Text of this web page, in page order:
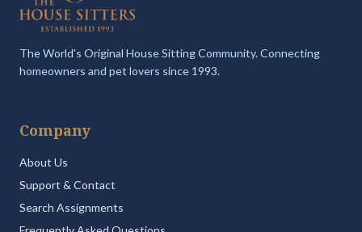
The World's Original House Sitting Community. Connecting
homeowners and pet lovers since 1993.
Company
About Us
Support & Contact
Search Assignments